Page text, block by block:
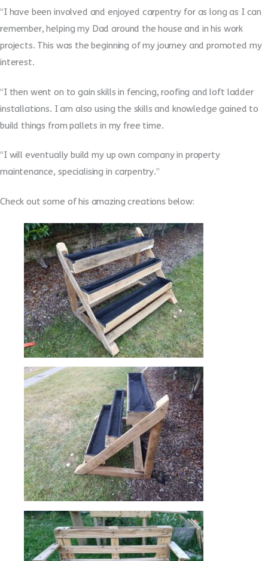
“I have been involved and enjoyed carpentry for as long as I can
remember, helping my Dad around the house and in his work
projects. This was the beginning of my journey and promoted my
interest.
“I then went on to gain skills in fencing, roofing and loft ladder
installations. I am also using the skills and knowledge gained to
build things from pallets in my free time.
“I will eventually build my up own company in property
maintenance, specialising in carpentry.”
Check out some of his amazing creations below: